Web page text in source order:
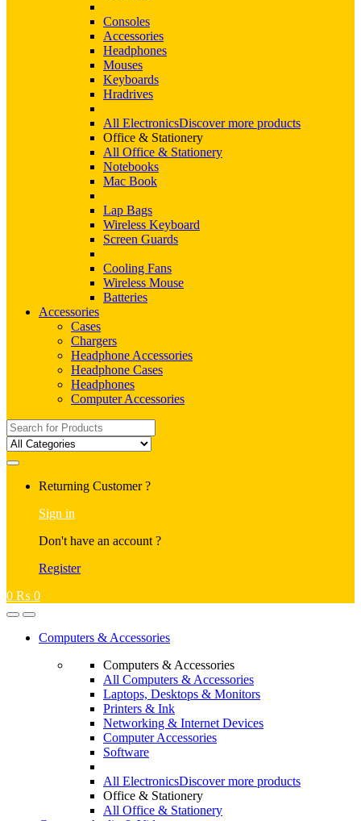
Consoles
Accessories
Headphones
Mouses
Keyboards
Hradrives
All ElectronicsDiscover more products
Office & Stationery
All Office & Stationery
Notebooks
Mac Book
Lap Bags
Wireless Keyboard
Screen Guards
Cooling Fans
Wireless Mouse
Batteries
Accessories
Cases
Chargers
Headphone Accessories
Headphone Cases
Headphones
Computer Accessories
Search
for:
Returning Customer ?
Sign in
Don't have an account ?
Register
0 ₨ 0
Computers & Accessories
Computers & Accessories
All Computers & Accessories
Laptops, Desktops & Monitors
Printers & Ink
Networking & Internet Devices
Computer Accessories
Software
All ElectronicsDiscover more products
Office & Stationery
All Office & Stationery